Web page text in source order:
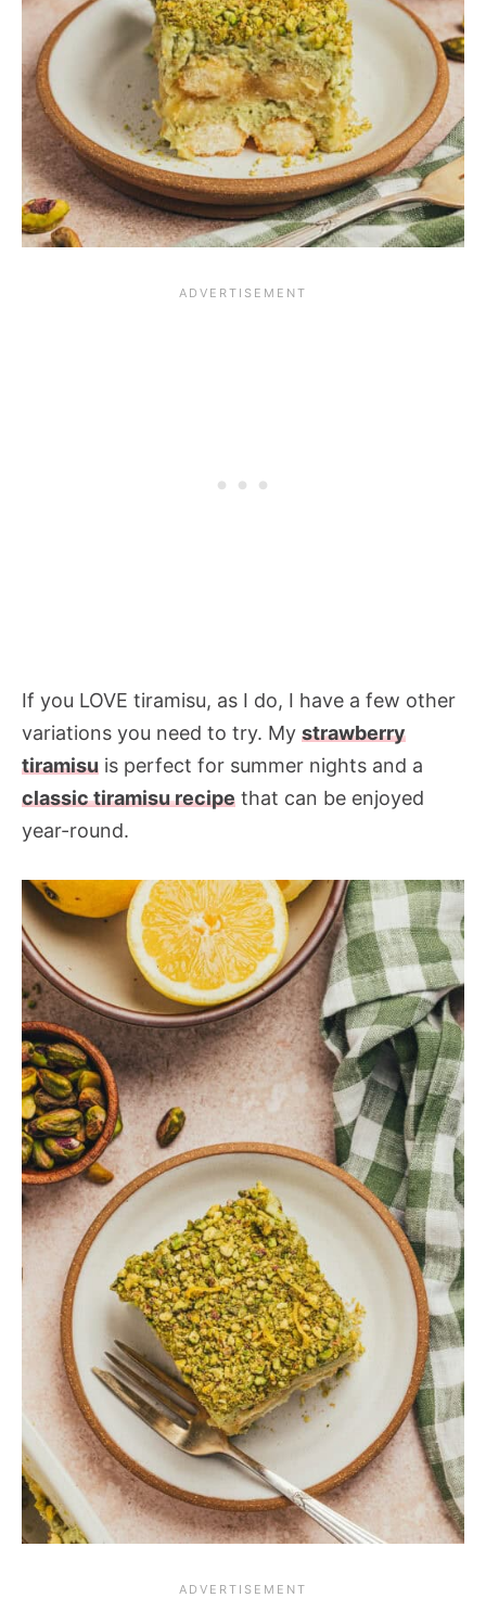
If you LOVE tiramisu, as I do, I have a few other
variations you need to try. My strawberry
tiramisu is perfect for summer nights and a
classic tiramisu recipe that can be enjoyed
year-round.